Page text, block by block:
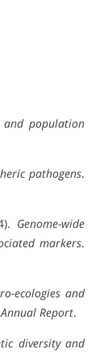
and population
pathogens.
Genome-wide
markers.
ecologies and
Report.
diversity and